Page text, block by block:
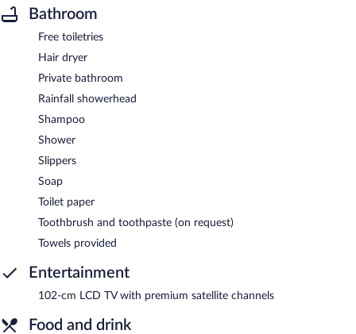
Bathroom
Free toiletries
Hair dryer
Private bathroom
Rainfall showerhead
Shampoo
Shower
Slippers
Soap
Toilet paper
Toothbrush and toothpaste (on request)
Towels provided
Entertainment
102-cm LCD TV with premium satellite channels
Food and drink